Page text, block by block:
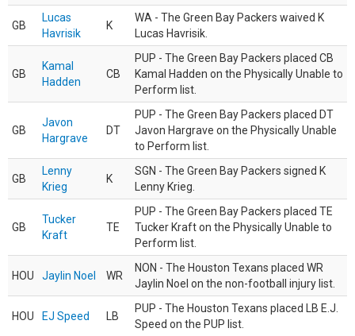
GB
Lucas
Havrisik
K
WA - The Green Bay Packers waived K
Lucas Havrisik.
GB
Kamal
Hadden
CB
PUP - The Green Bay Packers placed CB
Kamal Hadden on the Physically Unable to
Perform list.
GB
Javon
Hargrave
DT
PUP - The Green Bay Packers placed DT
Javon Hargrave on the Physically Unable
to Perform list.
GB
Lenny
Krieg
K
SGN - The Green Bay Packers signed K
Lenny Krieg.
GB
Tucker
Kraft
TE
PUP - The Green Bay Packers placed TE
Tucker Kraft on the Physically Unable to
Perform list.
HOU Jaylin Noel WR
NON - The Houston Texans placed WR
Jaylin Noel on the non-football injury list.
HOU EJ Speed LB
PUP - The Houston Texans placed LB E.J.
Speed on the PUP list.